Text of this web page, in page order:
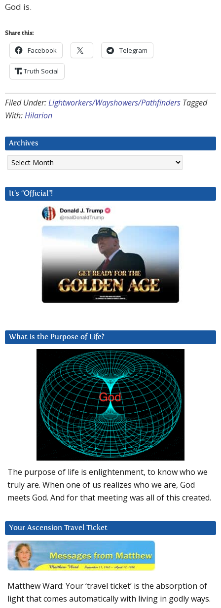
God is.
Share this:
Facebook Telegram
Truth Social
Filed Under:Lightworkers/Wayshowers/Pathfinders Tagged
With:Hilarion
Archives
Archives
It’s “Official”!
What is the Purpose of Life?
The purpose of life is enlightenment, to know who we
truly are. When one of us realizes who we are, God
meets God. And for that meeting was all of this created.
Your Ascension Travel Ticket
Matthew Ward: Your ‘travel ticket’ is the absorption of
light that comes automatically with living in godly ways.